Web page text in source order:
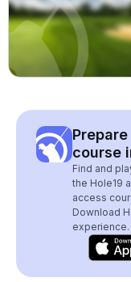
course
Find and
the Hole19
access
Download
experience.